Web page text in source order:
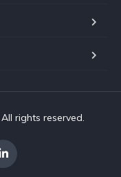
rights reserved.